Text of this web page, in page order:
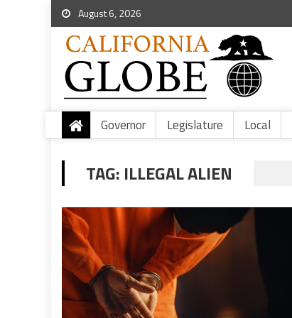
August 6, 2026
Governor Legislature Local
TAG: ILLEGAL ALIEN